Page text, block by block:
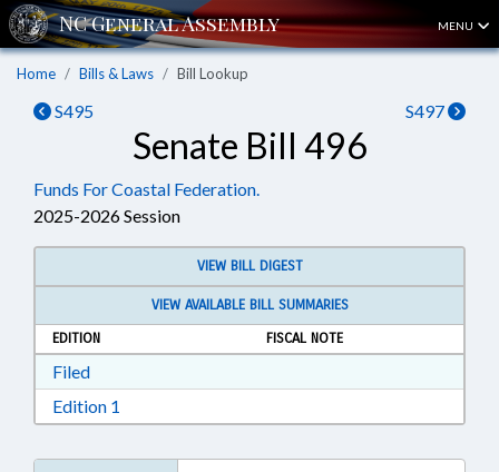
MENU
Home Bills & Laws Bill Lookup
S495 S497
Senate Bill 496
Funds For Coastal Federation.
2025-2026 Session
VIEW BILL DIGEST
VIEW AVAILABLE BILL SUMMARIES
EDITION
FISCAL NOTE
FiledDownload Filed in RTF, Rich Text Format
Edition 1